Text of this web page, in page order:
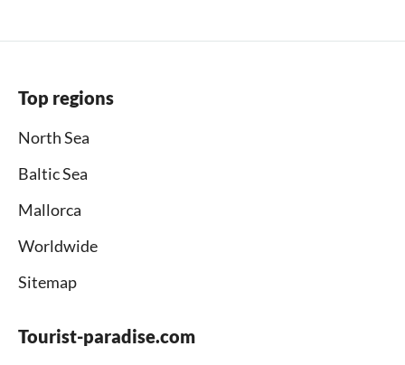
Top regions
North Sea
Baltic Sea
Mallorca
Worldwide
Sitemap
Tourist-paradise.com